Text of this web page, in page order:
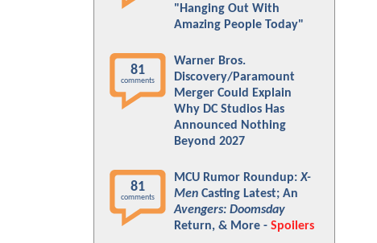
"Hanging Out With
Amazing People Today"
81
comments
Warner Bros.
Discovery/Paramount
Merger Could Explain
Why DC Studios Has
Announced Nothing
Beyond 2027
81
comments
MCU Rumor Roundup:X-
Men Casting Latest; An
Avengers: Doomsday
Return, & More - Spoilers